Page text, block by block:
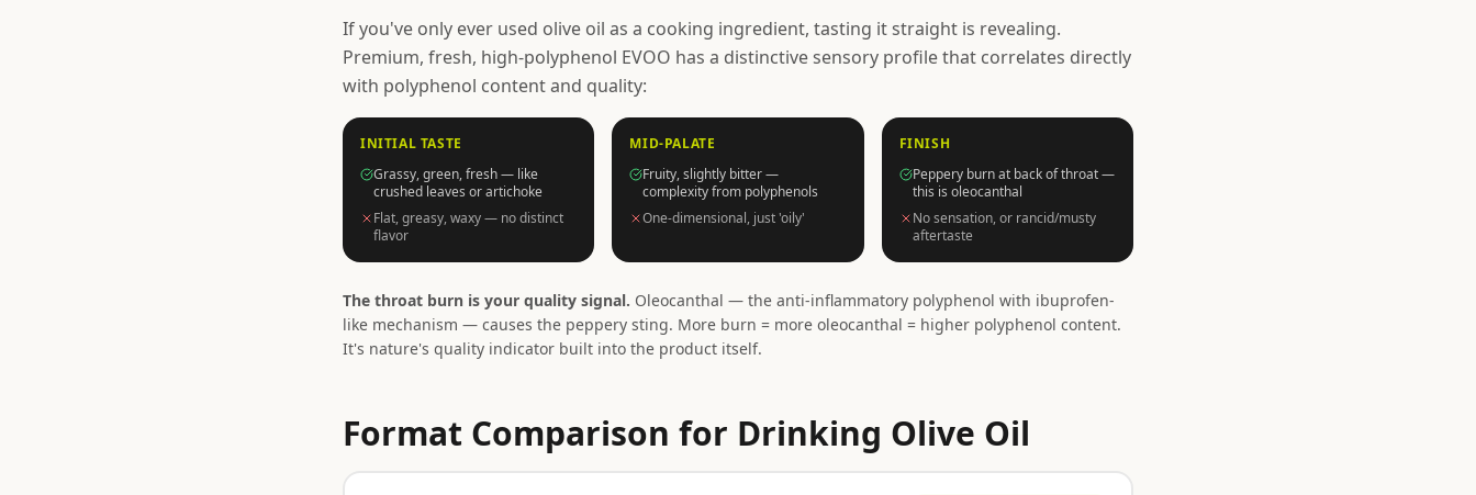
If you've only ever used olive oil as a cooking ingredient, tasting it straight is revealing.
Premium, fresh, high-polyphenol EVOO has a distinctive sensory profile that correlates directly
with polyphenol content and quality:
INITIAL TASTE
Grassy, green, fresh — like
crushed leaves or artichoke
Flat, greasy, waxy — no distinct
flavor
MID-PALATE
Fruity, slightly bitter —
complexity from polyphenols
One-dimensional, just 'oily'
FINISH
Peppery burn at back of throat —
this is oleocanthal
No sensation, or rancid/musty
aftertaste
The throat burn is your quality signal. Oleocanthal — the anti-inflammatory polyphenol with ibuprofen-
like mechanism — causes the peppery sting. More burn = more oleocanthal = higher polyphenol content.
It's nature's quality indicator built into the product itself.
Format Comparison for Drinking Olive Oil